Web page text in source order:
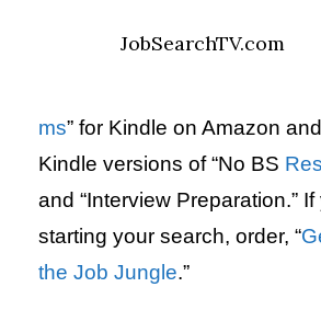
JobSearchTV.com
ms” for Kindle on Amazon
Kindle versions of “No BS
and “Interview Preparation.”
starting your search, order, “
the Job Jungle.”